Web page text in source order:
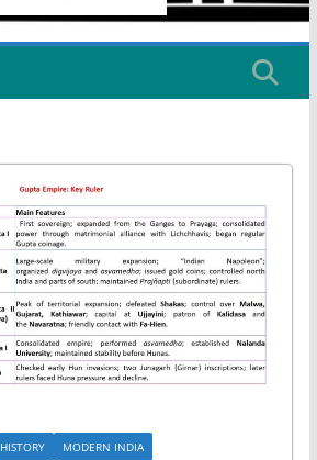
HISTORY MODERN INDIA